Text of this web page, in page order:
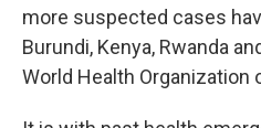
more suspected cases
Burundi, Kenya, Rwanda
World Health Organization